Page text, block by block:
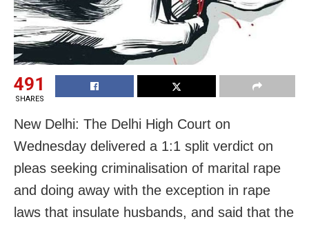
491
SHARES
New Delhi: The Delhi High Court on
Wednesday delivered a 1:1 split verdict on
pleas seeking criminalisation of marital rape
and doing away with the exception in rape
laws that insulate husbands, and said that the